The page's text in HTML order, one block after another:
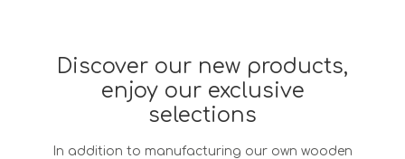
Discover our new products,
enjoy our exclusive
selections
In addition to manufacturing our own wooden